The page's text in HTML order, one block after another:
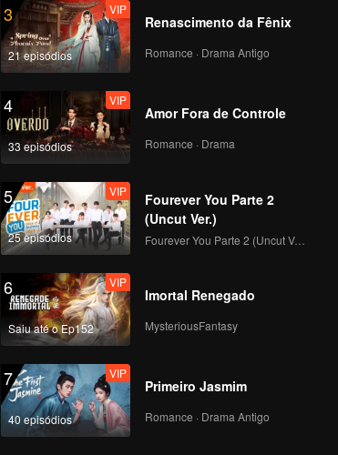
3
21 episódios
VIP
Renascimento da Fênix
Romance · Drama Antigo
4
33 episódios
VIP
Amor Fora de Controle
Romance · Drama
5
25 episódios
VIP
Fourever You Parte 2
(Uncut Ver.)
Fourever You Parte 2 (Uncut Ver.)
6
Saiu até o Ep152
VIP
Imortal Renegado
MysteriousFantasy
7
40 episódios
VIP
Primeiro Jasmim
Romance · Drama Antigo